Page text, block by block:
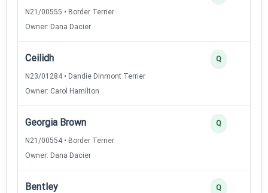
N21/00555 • Border Terrier
Owner: Dana Dacier
Ceilidh
N23/01284 • Dandie Dinmont Terrier
Owner: Carol Hamilton
Q
Georgia Brown
N21/00554 • Border Terrier
Owner: Dana Dacier
Q
Bentley Q